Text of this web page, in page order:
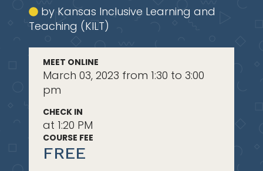
by Kansas Inclusive Learning and
Teaching (KILT)
MEET ONLINE
March 03, 2023 from 1:30 to 3:00
pm
CHECK IN
at 1:20 PM
COURSE FEE
FREE